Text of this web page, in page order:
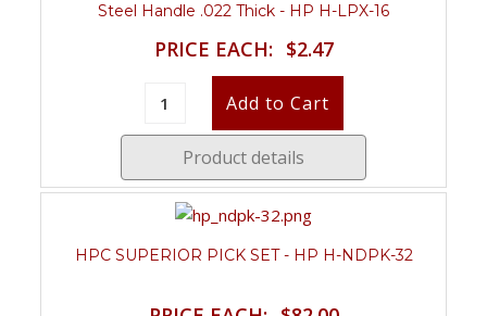
Steel Handle .022 Thick - HP H-LPX-16
PRICE EACH: $2.47
Product details
HPC SUPERIOR PICK SET - HP H-NDPK-32